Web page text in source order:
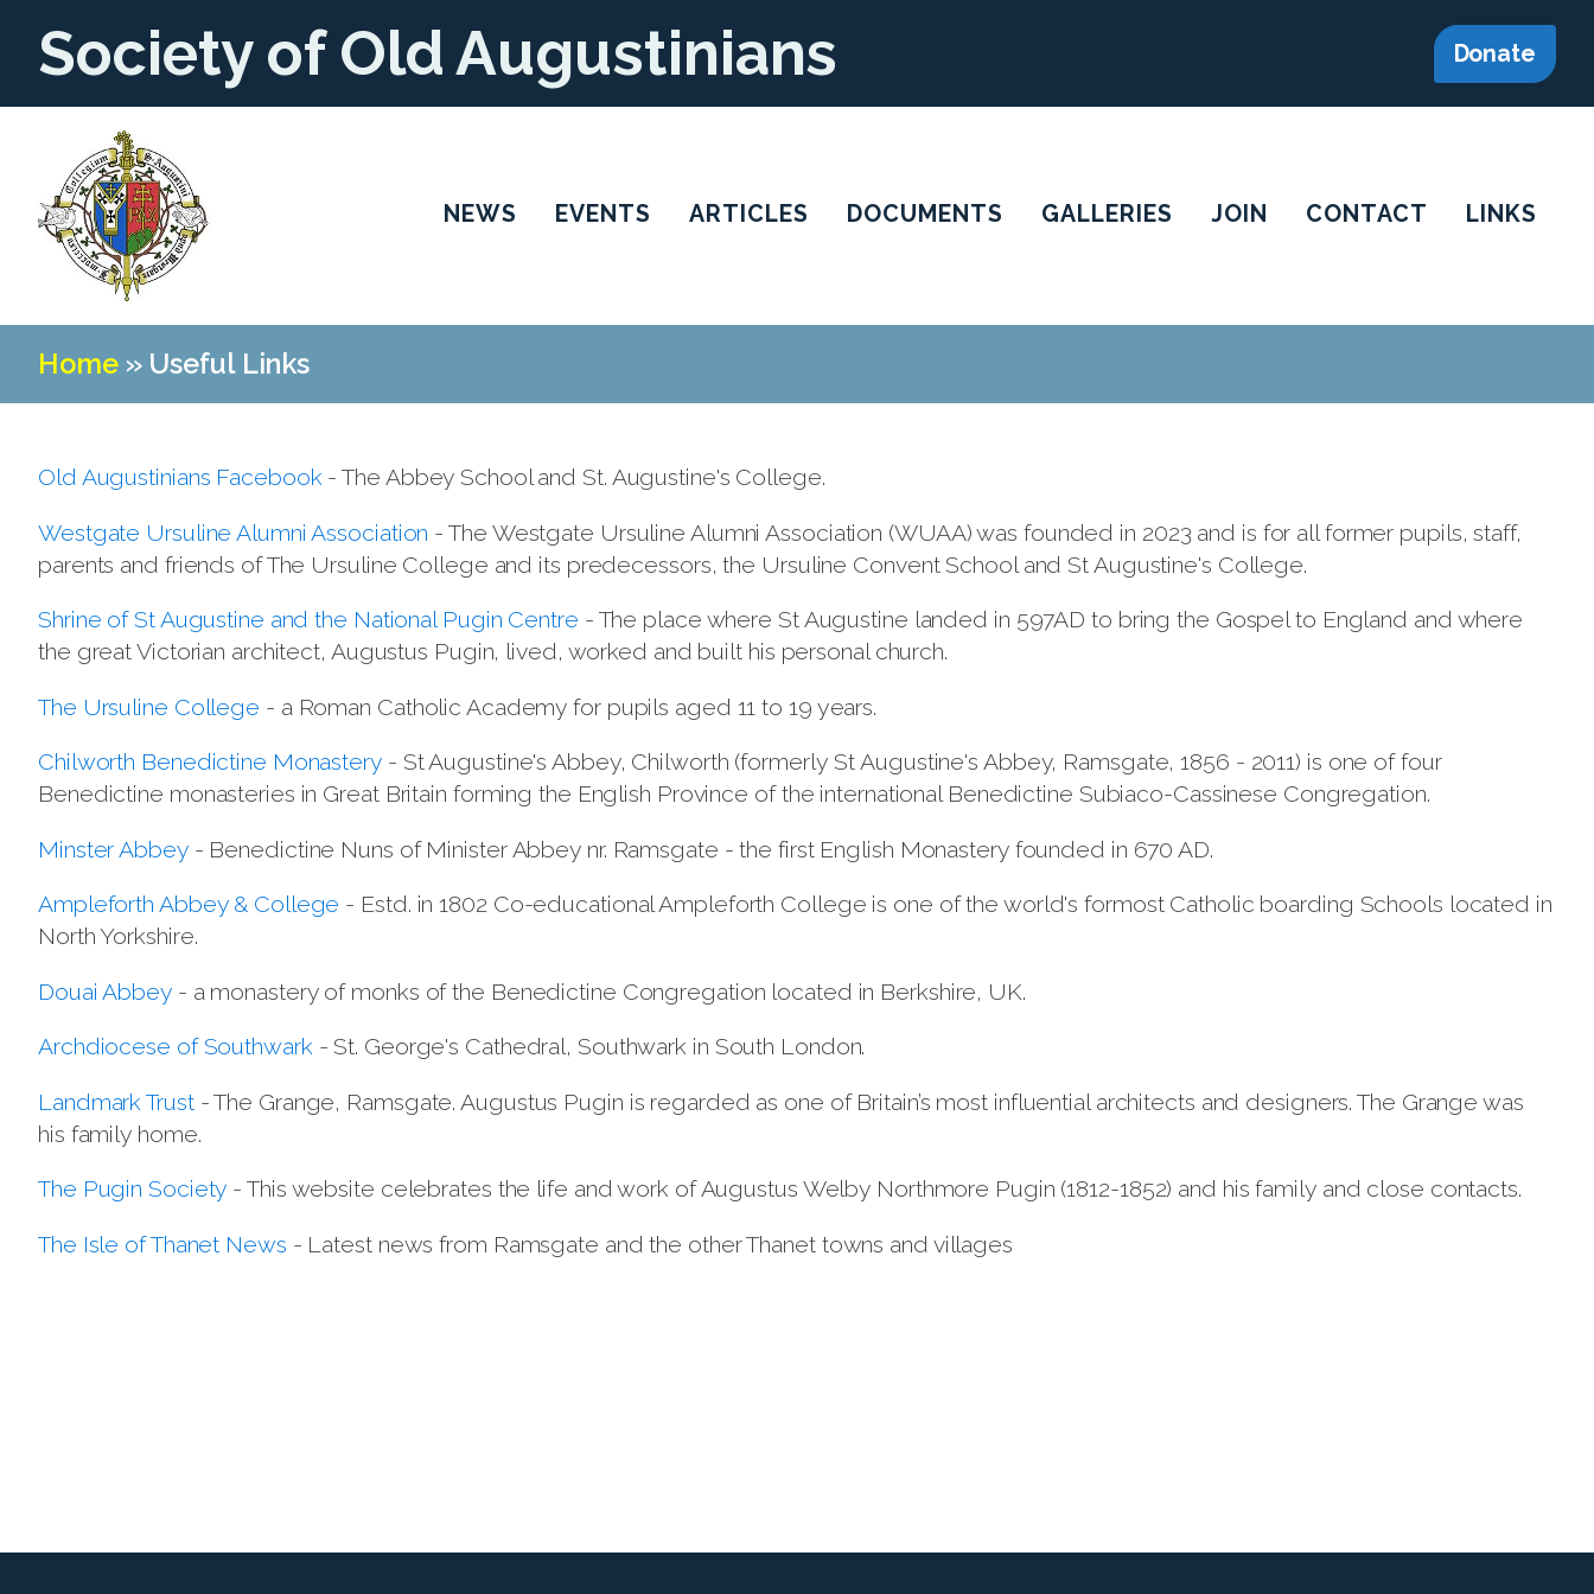
Society of Old Augustinians Donate
NEWS EVENTS ARTICLES DOCUMENTS GALLERIES JOIN CONTACT LINKS
Home» Useful Links
Old Augustinians Facebook- The Abbey School and St. Augustine's College.
Westgate Ursuline Alumni Association - The Westgate Ursuline Alumni Association (WUAA) was founded in 2023 and is for all former pupils, staff,
parents and friends of The Ursuline College and its predecessors, the Ursuline Convent School and St Augustine's College.
Shrine of St Augustine and the National Pugin Centre - The place where St Augustine landed in 597AD to bring the Gospel to England and where
the great Victorian architect, Augustus Pugin, lived, worked and built his personal church.
The Ursuline College - a Roman Catholic Academy for pupils aged 11 to 19 years.
Chilworth Benedictine Monastery- St Augustine's Abbey, Chilworth (formerly St Augustine's Abbey, Ramsgate, 1856 - 2011) is one of four
Benedictine monasteries in Great Britain forming the English Province of the international Benedictine Subiaco-Cassinese Congregation.
Minster Abbey- Benedictine Nuns of Minister Abbey nr. Ramsgate - the first English Monastery founded in 670 AD.
Ampleforth Abbey & College - Estd. in 1802 Co-educational Ampleforth College is one of the world's formost Catholic boarding Schools located in
North Yorkshire.
Douai Abbey- a monastery of monks of the Benedictine Congregation located in Berkshire, UK.
Archdiocese of Southwark- St. George's Cathedral, Southwark in South London.
Landmark Trust- The Grange, Ramsgate. Augustus Pugin is regarded as one of Britain’s most influential architects and designers. The Grange was
his family home.
The Pugin Society - This website celebrates the life and work of Augustus Welby Northmore Pugin (1812-1852) and his family and close contacts.
The Isle of Thanet News - Latest news from Ramsgate and the other Thanet towns and villages